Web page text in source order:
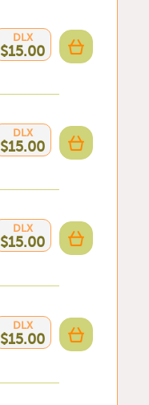
DLX
$15.00
DLX
$15.00
DLX
$15.00
DLX
$15.00